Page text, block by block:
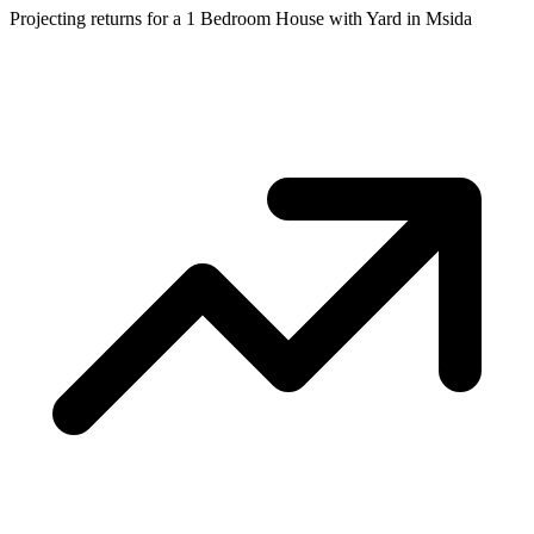
Projecting returns for a 1 Bedroom House with Yard in Msida